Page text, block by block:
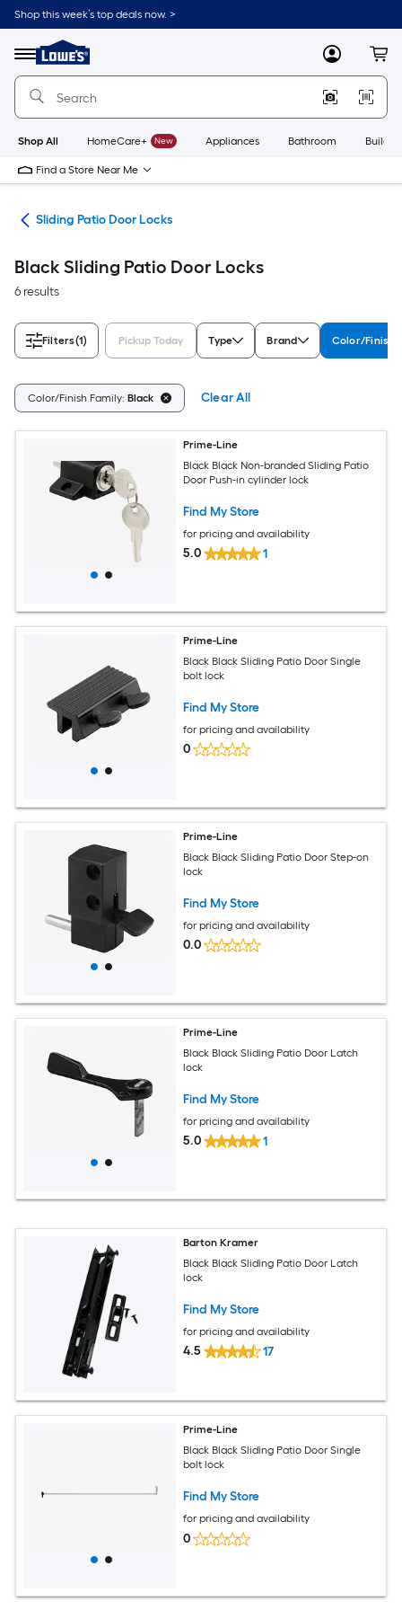
Skip
to
content
Shop this week’s top deals now. >
Menu
Link
to
Lowe's
Improvement
Home
Page
MyLowes
Shop All HomeCare+ New Appliances Bathroom
Find a Store Near Me
Sliding Patio Door Locks
Black Sliding Patio Door Locks
6 results
Filters(1) Pickup Today Type Brand Color/Finish
Color/Finish Family: Black Clear All
Prime-Line
Black Black Non-branded Sliding Patio
Door Push-in cylinder lock
Find My Store
for pricing and availability
5.0 1
Prime-Line
Black Black Sliding Patio Door Single
bolt lock
Find My Store
for pricing and availability
0
Prime-Line
Black Black Sliding Patio Door Step-on
lock
Find My Store
for pricing and availability
0.0
Prime-Line
Black Black Sliding Patio Door Latch
lock
Find My Store
for pricing and availability
5.0 1
Barton Kramer
Black Black Sliding Patio Door Latch
lock
Find My Store
for pricing and availability
4.5 17
Prime-Line
Black Black Sliding Patio Door Single
bolt lock
Find My Store
for pricing and availability
0